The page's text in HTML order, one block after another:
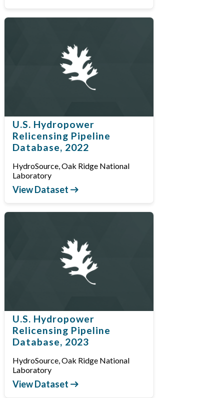
U.S. Hydropower
Relicensing Pipeline
Database, 2022
HydroSource, Oak Ridge National
Laboratory
View Dataset
U.S. Hydropower
Relicensing Pipeline
Database, 2023
HydroSource, Oak Ridge National
Laboratory
View Dataset